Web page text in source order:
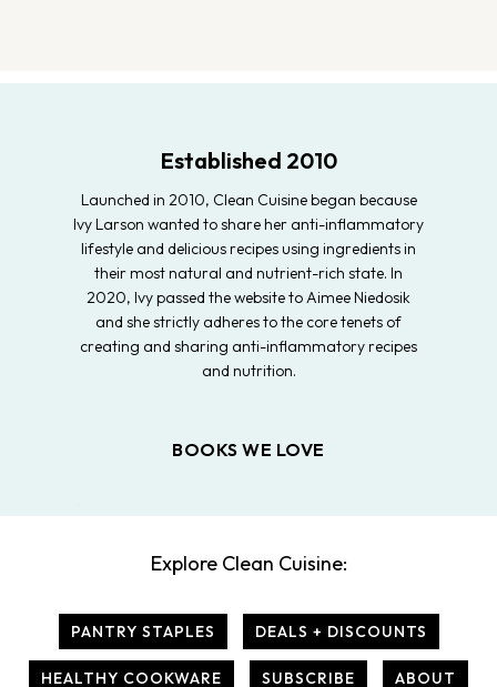
Established 2010
Launched in 2010, Clean Cuisine began because
Ivy Larson wanted to share her anti-inflammatory
lifestyle and delicious recipes using ingredients in
their most natural and nutrient-rich state. In
2020, Ivy passed the website to Aimee Niedosik
and she strictly adheres to the core tenets of
creating and sharing anti-inflammatory recipes
and nutrition.
BOOKS WE LOVE
Explore Clean Cuisine:
PANTRY STAPLES DEALS + DISCOUNTS
HEALTHY COOKWARE SUBSCRIBE ABOUT